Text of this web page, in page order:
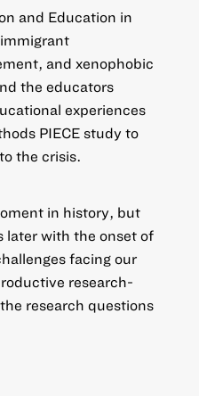
and Education in
immigrant
and xenophobic
the educators
experiences
PIECE study to
the crisis.
in history, but
later with the onset of
facing our
research-
research questions